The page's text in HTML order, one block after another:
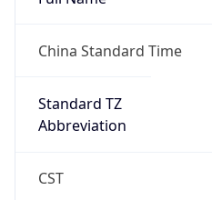
China Standard Time
Standard TZ
Abbreviation
CST